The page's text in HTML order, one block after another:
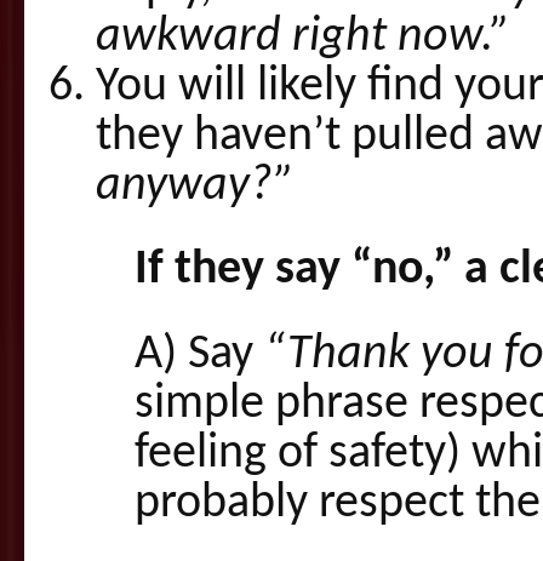
awkward right now.”
You will likely find
they haven’t pulled
anyway?”
If they say “no,” a
A) Say “Thank you
simple phrase
feeling of safety)
probably respect